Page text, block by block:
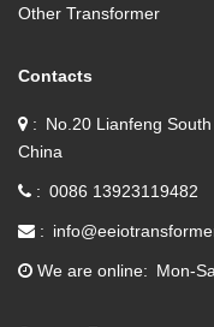
Other Transformer
Contacts
No.20 Lianfeng
China
0086 13923119482
We are online Mon-